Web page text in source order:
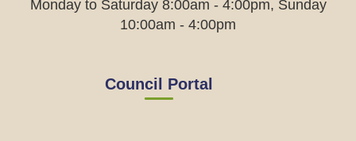
Monday to Saturday 8:00am - 4:00pm, Sunday
10:00am - 4:00pm
Council Portal